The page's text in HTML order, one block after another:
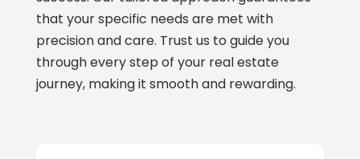
that your specific needs are met with
precision and care. Trust us to guide you
through every step of your real estate
journey, making it smooth and rewarding.